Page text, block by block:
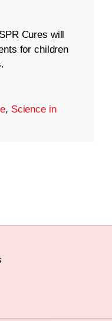
Cures will
for children
, Science in